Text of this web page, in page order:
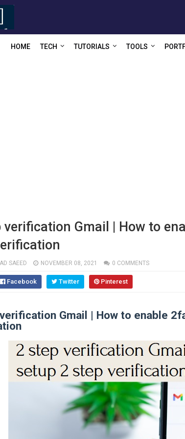
HOME TECH TUTORIALS TOOLS
verification Gmail | How to
SAEED NOVEMBER 08, 2021 0 COMMENTS
Facebook Twitter Pinterest
Gmail | How to enable